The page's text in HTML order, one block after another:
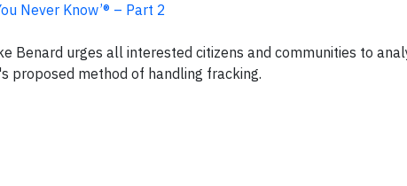
Never Know’® – Part 2
Benard urges all interested citizens and communities to
proposed method of handling fracking.